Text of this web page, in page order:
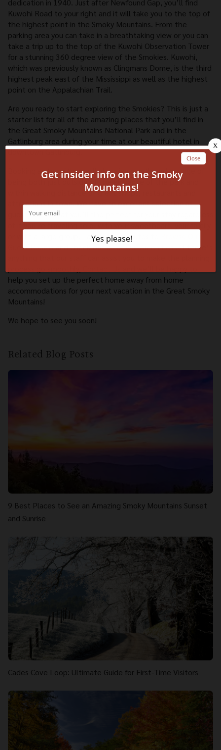
dedication in 1940. Just after Newfound Gap, you’ll find
Kuwohi Road to your right and it will take you to the top of
the highest point in the Smoky Mountains. From the
parking area you can take in a breathtaking view or you can
take a trip up to the top of the Kuwohi Observation Tower
for a stunning 360 degree view of the Smokies. Kuwohi,
which was previously known as Clingmans Dome, is the third
highest peak east of the Mississippi as well as the highest
point on the Appalachian Trail.
Are you ready to start exploring the Smokies? This is just a
starter list for all of the amazing places that you’ll find in
the Great Smoky Mountains National Park and in the
Gatlinburg area during your time at our beautiful hotel in
downtown Gatlinburg.
Booking a stay with us will also give you the advantage of
being both just outside of the entrance of the park and
within walking distance of great shops, restaurants and
attractions in town. We have an excellent selection of
guest rooms that you’ll find perfect for your stay regardless
of if you’re traveling solo, with your sweetheart, your family
or with a large group. Take a few minutes to
Guest Roomsand check out all ofOur Amenities. If there’s
help you set up the perfect home away from home
accommodations for your next vacation in the Great Smoky
Mountains!
We hope to see you soon!
Related Blog Posts
9 Best Places to See an Amazing Smoky Mountains Sunset
and Sunrise
Cades Cove Loop: Ultimate Guide for First-Time Visitors